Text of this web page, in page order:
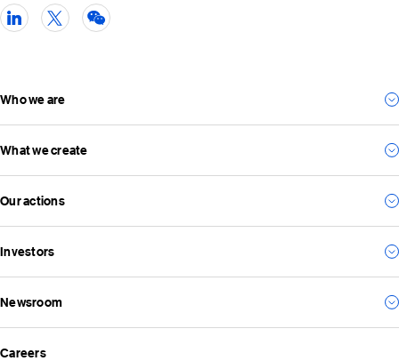
Who we are
Our story
Our management team
What we create
For consumers
For business
Our actions
Environmental
Social
Investors
Results
Investor news
Newsroom
All news
Careers